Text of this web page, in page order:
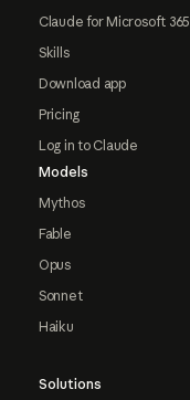
Claude for Microsoft 365
Skills
Download app
Pricing
Log in to Claude
Models
Mythos
Fable
Opus
Sonnet
Haiku
Solutions